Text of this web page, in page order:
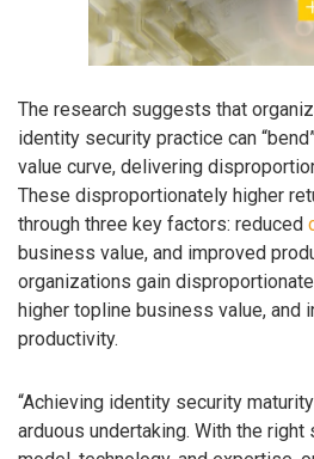
The research suggests that
identity security practice can
value curve, delivering
These disproportionately higher
through three key factors: reduced
business value, and improved
organizations gain
higher topline business value, and
productivity.
“Achieving identity security
arduous undertaking. With the right